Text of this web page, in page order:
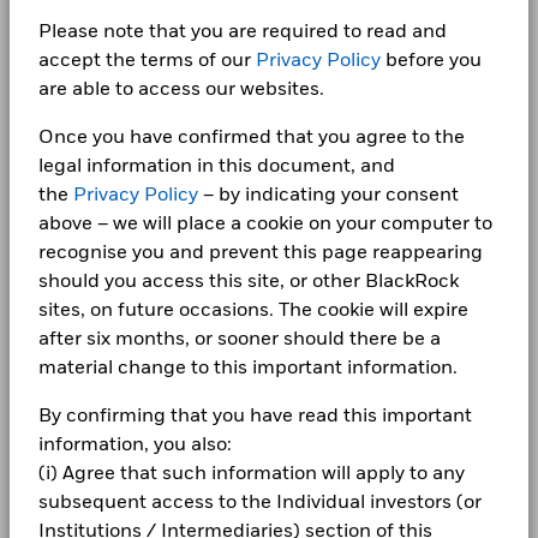
Please note that you are required to read and
accept the terms of our Privacy Policy before you
are able to access our websites.
Once you have confirmed that you agree to the
legal information in this document, and
the Privacy Policy – by indicating your consent
above – we will place a cookie on your computer to
recognise you and prevent this page reappearing
should you access this site, or other BlackRock
sites, on future occasions. The cookie will expire
after six months, or sooner should there be a
material change to this important information.
By confirming that you have read this important
information, you also:
(i) Agree that such information will apply to any
subsequent access to the Individual investors (or
Institutions / Intermediaries) section of this
The chart has 1 Y axis displaying Values. Range: -30 to 20.
Values
Total Return (%) Benchmark (%)
2016201720182019202020212022202320242025
-30
-20
-10
End of interactive chart.
2016 2017 2018 2019 2020 2021
Benchmark Index
iBoxx USD Liquid Investment
Grade Index
Shares Outstanding
Use of Income Distributing
Domicile Ireland
Rebalance Frequency Monthly
UCITS Compliant
Fund Manager
BlackRock Asset Management
SA/NV, Dublin Branch
Bloomberg Ticker
ISA Eligibility
Detailed Holdings and Analytics contains detailed portfolio
Insurance
Basic Industry 1.72
Brokerage/Asset Managers/Exchanges
Allocations are subject to change.
to deliver superior absolute returns to clients, whilst
maintaining a low risk profile. Funds participating in
securities lending retain 62.5% of the income, while
operational costs resulting from securities lending
transactions.
From
30-Jun-2016
To
30-Jun-2017
30-Jun-
Securities Lending Return (%) 0.00
Average on-loan (% of AUM) 1.24
Maximum on-loan (% of AUM) 3.20
iShares plc Annual report-2025
iShares plc - Annual Report (English)
iShares plc Annual report-2024
iShares plc - Annual Report (English)
iShares plc Annual report-2023
Careers
Newsroom
Investor relations
Complaints
LEGAL
Terms & conditions
Modern Slavery Statement
Best Ex policy and reports